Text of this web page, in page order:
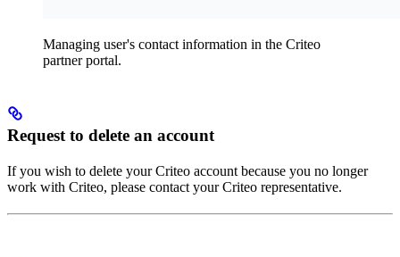
Managing user's contact information in the Criteo
partner portal.
Request to delete an account
If you wish to delete your Criteo account because you no longer
work with Criteo, please contact your Criteo representative.